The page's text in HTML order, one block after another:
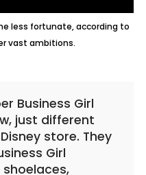
less fortunate, according to
vast ambitions.
Business Girl
just different
store. They
Girl